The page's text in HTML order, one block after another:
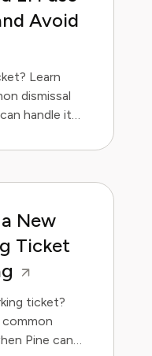
Avoid
Learn
dismissal
handle it
New
Ticket
ticket?
Pine can